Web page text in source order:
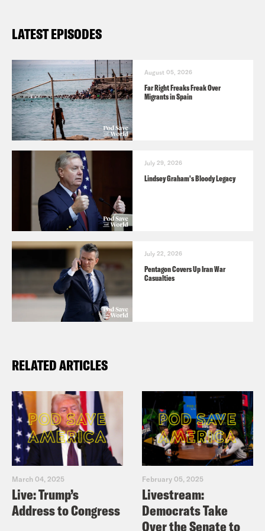
LATEST EPISODES
August 05, 2026
Far Right Freaks Freak Over
Migrants in Spain
July 29, 2026
Lindsey Graham's Bloody Legacy
July 22, 2026
Pentagon Covers Up Iran War
Casualties
RELATED ARTICLES
March 04, 2025
Live: Trump’s
Address to Congress
February 05, 2025
Livestream:
Democrats Take
Over the Senate to